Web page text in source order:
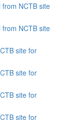
NCTB site
NCTB site
site for
site for
site for
site for